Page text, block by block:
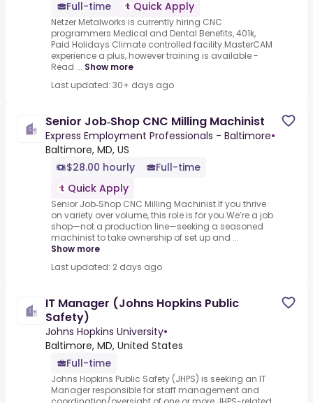
Full-time Quick Apply
Netzer Metalworks is currently hiring CNC
programmers Medical and Dental Benefits, 401k,
Paid Holidays Climate controlled facility.MasterCAM
experience a plus, however training is available -
Read ... Show more
Last updated: 30+ days ago
Senior Job‑Shop CNC Milling Machinist
Express Employment Professionals - Baltimore•
Baltimore, MD, US
$28.00 hourly
Full-time
Quick Apply
Senior Job‑Shop CNC Milling Machinist.If you thrive
on variety over volume, this role is for you.We’re a job
shop—not a production line—seeking a seasoned
machinist to take ownership of set up and ...
Show more
Last updated: 2 days ago
IT Manager (Johns Hopkins Public
Safety)
Johns Hopkins University•
Baltimore, MD, United States
Full-time
Johns Hopkins Public Safety (JHPS) is seeking an IT
Manager responsible for staff management and